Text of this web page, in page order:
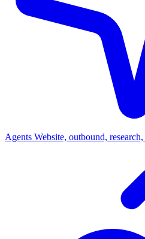
Agents Website, outbound,